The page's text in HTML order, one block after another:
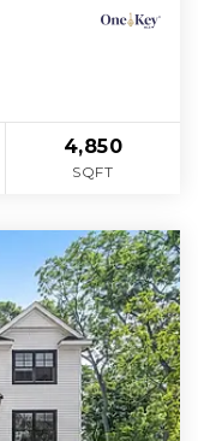
4,850
SQFT